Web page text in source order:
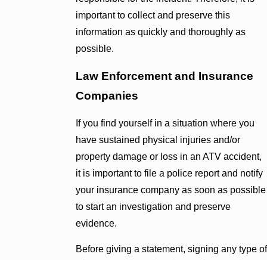
important to collect and preserve this
information as quickly and thoroughly as
possible.
Law Enforcement and Insurance
Companies
If you find yourself in a situation where you
have sustained physical injuries and/or
property damage or loss in an ATV accident,
it is important to file a police report and notify
your insurance company as soon as possible
to start an investigation and preserve
evidence.
Before giving a statement, signing any type of